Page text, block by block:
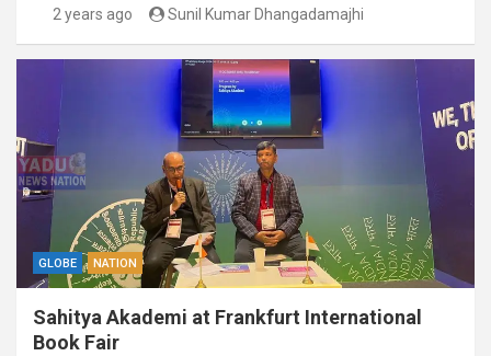
2 years ago Sunil Kumar Dhangadamajhi
GLOBE NATION
Sahitya Akademi at Frankfurt International
Book Fair